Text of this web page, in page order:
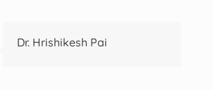
Dr. Hrishikesh Pai